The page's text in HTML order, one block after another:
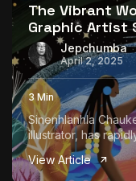
The Vibrant
Graphic Artist
Jepchumba
April 2, 2025
3 Min
Sinenhlanhla
illustrator, has
View Article